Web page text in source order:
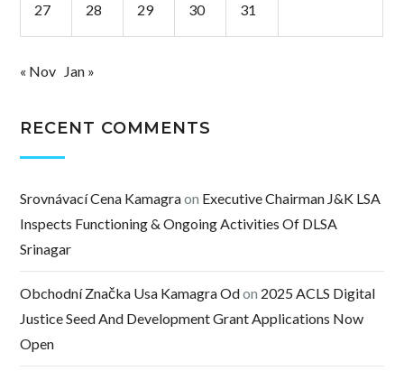
27 28 29 30 31
« Nov Jan »
RECENT COMMENTS
Srovnávací Cena Kamagraon Executive Chairman J&K LSA
Inspects Functioning & Ongoing Activities Of DLSA
Srinagar
Obchodní Značka Usa Kamagra Odon 2025 ACLS Digital
Justice Seed And Development Grant Applications Now
Open